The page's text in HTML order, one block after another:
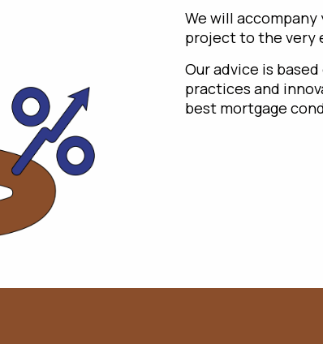
We will
project to the very
Our advice is
practices and
best mortgage